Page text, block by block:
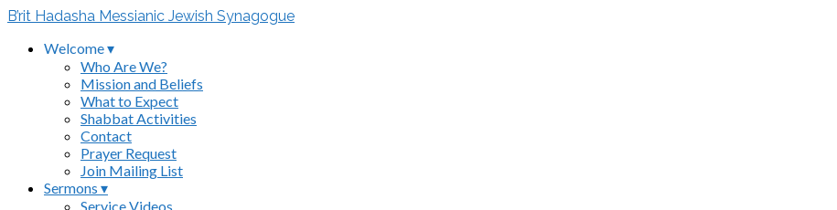
B’rit Hadasha Messianic Jewish Synagogue
Welcome ▾
Who Are We?
Mission and Beliefs
What to Expect
Shabbat Activities
Contact
Prayer Request
Join Mailing List
Sermons ▾
Service Videos